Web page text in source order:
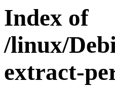
Index of
/linux/
extract-